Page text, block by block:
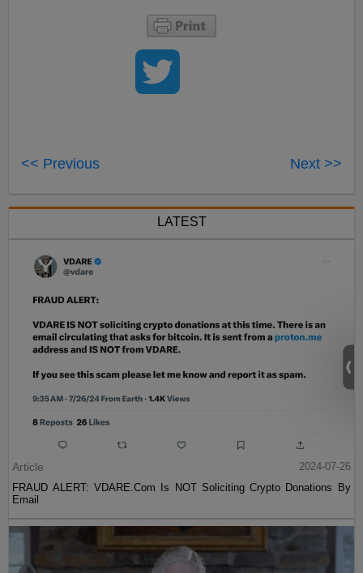
<< Previous Next >>
LATEST
Article
2024-07-26
FRAUD ALERT: VDARE.Com Is NOT Soliciting Crypto Donations By
Email